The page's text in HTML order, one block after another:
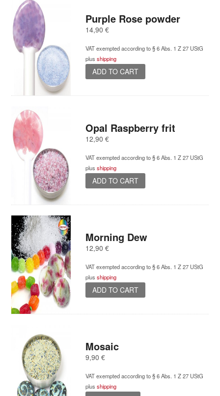
Purple Rose powder
14,90 €
VAT exempted according to § 6 Abs. 1 Z 27 UStG
plus shipping
ADD TO CART
Opal Raspberry frit
12,90 €
VAT exempted according to § 6 Abs. 1 Z 27 UStG
plus shipping
ADD TO CART
Morning Dew
12,90 €
VAT exempted according to § 6 Abs. 1 Z 27 UStG
plus shipping
ADD TO CART
Mosaic
9,90 €
VAT exempted according to § 6 Abs. 1 Z 27 UStG
plus shipping